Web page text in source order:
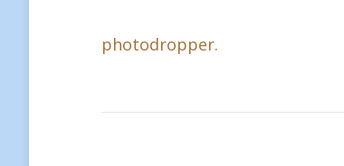
photodropper.